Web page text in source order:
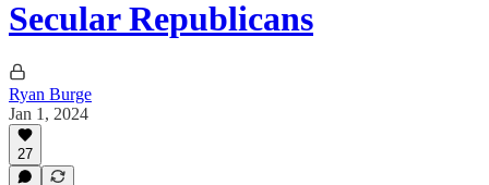
Secular Republicans
Ryan Burge
Jan 1, 2024
27